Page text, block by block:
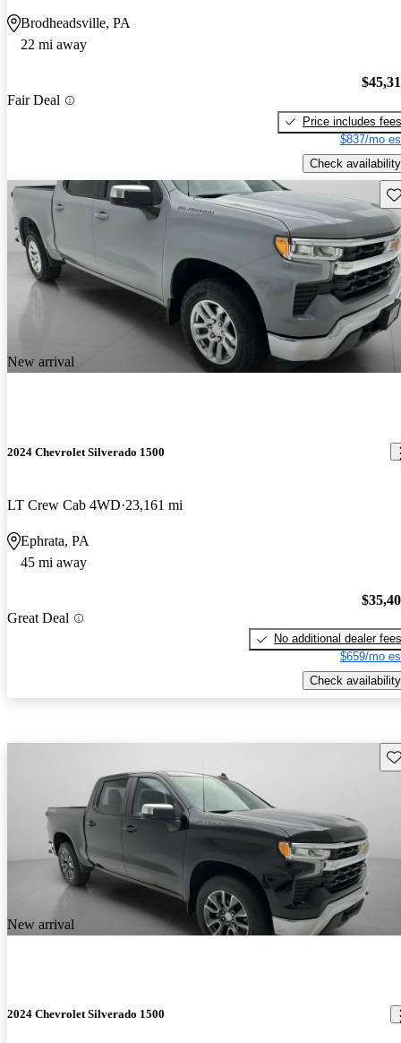
Brodheadsville, PA
22 mi away
Fair Deal
Price includes fees
$837/mo
Check availability
New arrival
2024 Chevrolet Silverado 1500
LT Crew Cab 4WD 23,161 mi
Ephrata, PA
45 mi away
Great Deal
No additional dealer fees
$659/mo
Check availability
New arrival
2024 Chevrolet Silverado 1500